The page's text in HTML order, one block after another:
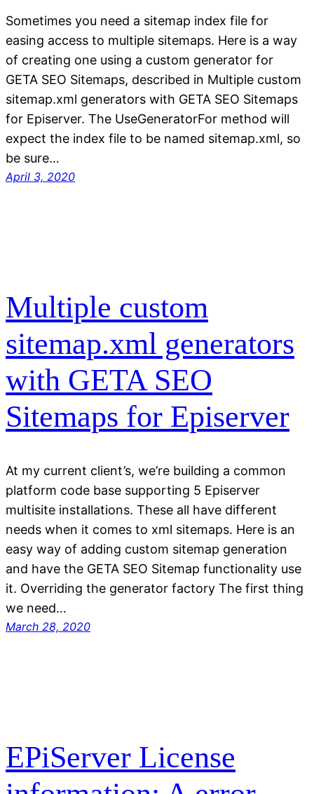
Sometimes you need a sitemap index file for
easing access to multiple sitemaps. Here is a way
of creating one using a custom generator for
GETA SEO Sitemaps, described in Multiple custom
sitemap.xml generators with GETA SEO Sitemaps
for Episerver. The UseGeneratorFor method will
expect the index file to be named sitemap.xml, so
be sure…
April 3, 2020
Multiple custom
sitemap.xml generators
with GETA SEO
Sitemaps for Episerver
At my current client’s, we’re building a common
platform code base supporting 5 Episerver
multisite installations. These all have different
needs when it comes to xml sitemaps. Here is an
easy way of adding custom sitemap generation
and have the GETA SEO Sitemap functionality use
it. Overriding the generator factory The first thing
we need…
March 28, 2020
EPiServer License